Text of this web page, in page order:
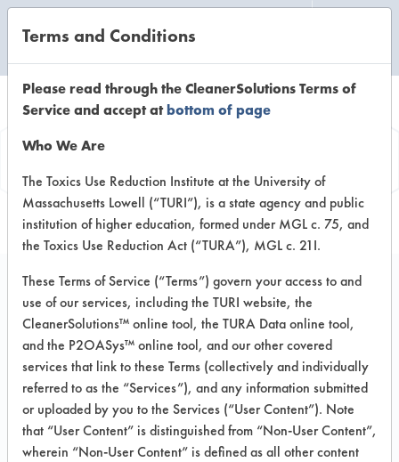
Information
Multi-Clean #18 Tri-
Fecta
VENDOR PROVIDED
INFORMATION
Terms and Conditions
Please read through the CleanerSolutions Terms of
Service and accept atbottom of page
Who We Are
The Toxics Use Reduction Institute at the University of
Massachusetts Lowell (“TURI”), is a state agency and public
institution of higher education, formed under MGL c. 75, and
the Toxics Use Reduction Act (“TURA”), MGL c. 21I.
These Terms of Service (“Terms”) govern your access to and
use of our services, including the TURI website, the
CleanerSolutions™ online tool, the TURA Data online tool,
and the P2OASys™ online tool, and our other covered
services that link to these Terms (collectively and individually
referred to as the “Services”), and any information submitted
or uploaded by you to the Services (“User Content”). Note
that “User Content” is distinguished from “Non-User Content”,
wherein “Non-User Content” is defined as all other content